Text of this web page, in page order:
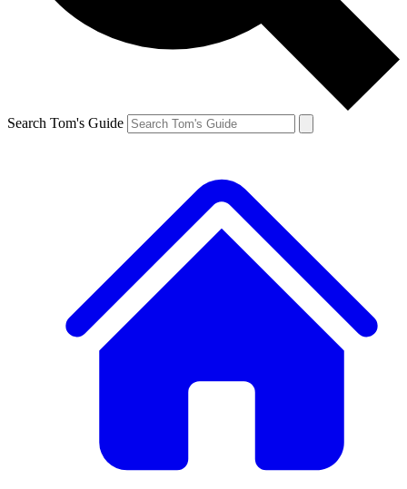
Search Tom's Guide